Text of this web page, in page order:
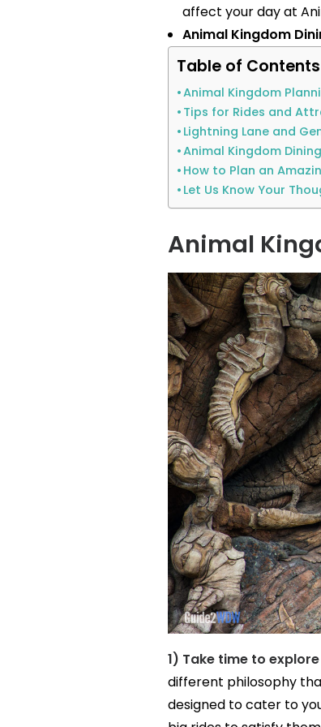
affect your day at
Animal Kingdom
Table of Contents
Animal Kingdom
Tips for Rides and
Lightning Lane and
Animal Kingdom
How to Plan an
Let Us Know Your
Animal
1) Take time to
different philosophy
designed to cater to